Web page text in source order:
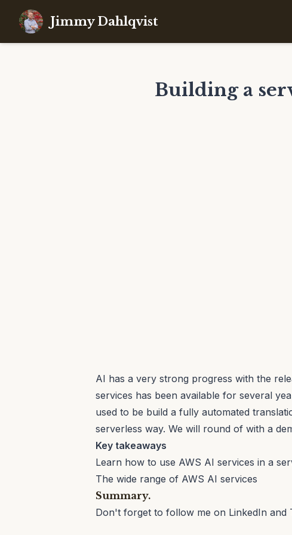
Jimmy Dahlqvist
Building a
AI has a very strong progress with the
services has been available for several
used to be build a fully automated
serverless way. We will round of with a
Key takeaways
Learn how to use AWS AI services in a
The wide range of AWS AI services
Summary.
Don't forget to follow me on LinkedIn and